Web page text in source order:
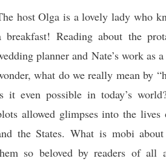
host Olga is a lovely lady who
breakfast! Reading about the
planner and Nate’s work as
what do we really mean by
it even possible in today’s
allowed glimpses into the
the States. What is mobi
so beloved by readers of all